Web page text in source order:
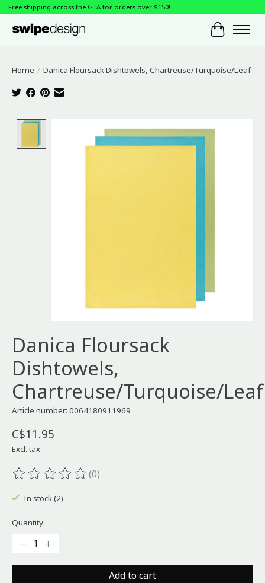
Free shipping across the GTA for orders over $150!
Cart
Home / Danica Floursack Dishtowels, Chartreuse/Turquoise/Leaf
Product image slideshow Items
Danica Floursack
Dishtowels,
Chartreuse/Turquoise/Leaf
Article number: 0064180911969
C$11.95
Excl. tax
The rating of this product is
(0)
In stock (2)
Quantity:
Add to cart